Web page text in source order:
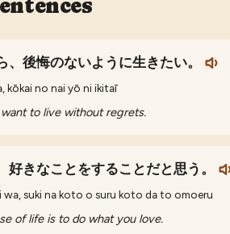
、後悔のないように生きたい。
kōkai no nai yō ni ikitaī
to live without regrets.
好きなことをすることだと思う。
wa, suki na koto o suru koto da to omoeru
of life is to do what you love.